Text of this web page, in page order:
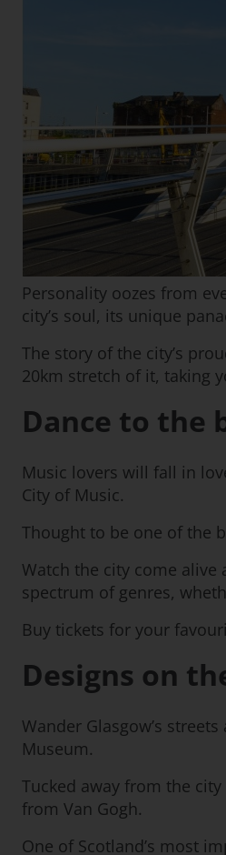
Personality oozes from
city’s soul, its unique
The story of the city’s
20km stretch of it, taking
Dance to the
Music lovers will fall in
City of Music.
Thought to be one of the
Watch the city come alive
spectrum of genres,
Buy tickets for your
Designs on
Wander Glasgow’s
Museum.
Tucked away from the
from Van Gogh.
One of Scotland’s most